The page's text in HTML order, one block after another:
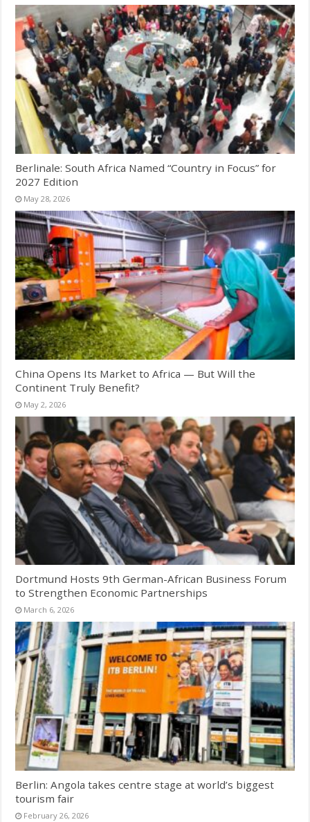
Berlinale: South Africa Named “Country in Focus” for
2027 Edition
May 28, 2026
China Opens Its Market to Africa — But Will the
Continent Truly Benefit?
May 2, 2026
Dortmund Hosts 9th German-African Business Forum
to Strengthen Economic Partnerships
March 6, 2026
Berlin: Angola takes centre stage at world’s biggest
tourism fair
February 26, 2026